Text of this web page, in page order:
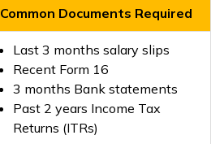
Common Documents Required
Last 3 months salary slips
Recent Form 16
3 months Bank statements
Past 2 years Income Tax
Returns (ITRs)